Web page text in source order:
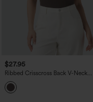
$27.95
Ribbed Crisscross Back V-Neck
Sleeveless Skinny Casual Bodysuit